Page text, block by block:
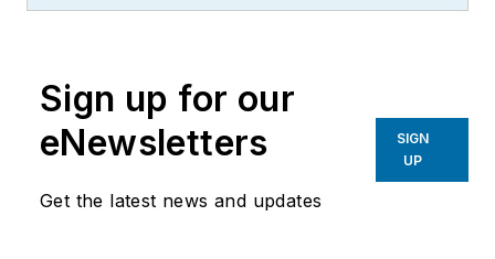
Sign up for our
eNewsletters
Get the latest news and updates
SIGN
UP